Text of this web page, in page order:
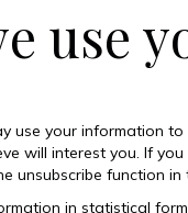
use
use your information
will interest you. If
unsubscribe function
in statistical